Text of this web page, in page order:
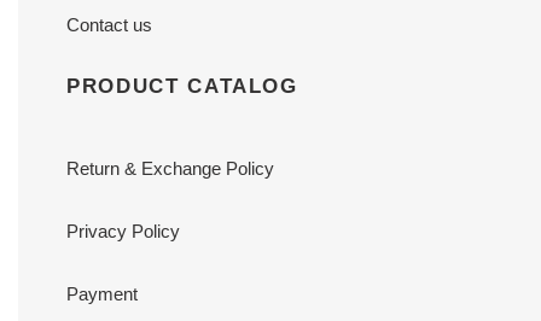
Contact us
PRODUCT CATALOG
Return & Exchange Policy
Privacy Policy
Payment